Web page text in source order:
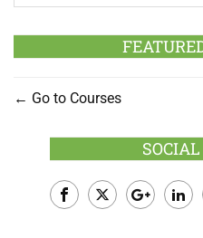
Go to Courses